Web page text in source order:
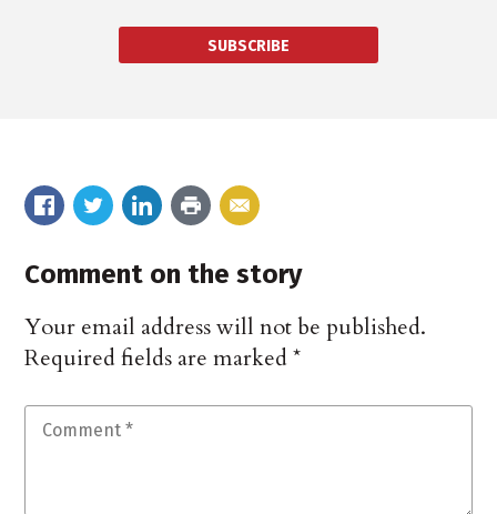
SUBSCRIBE
Comment on the story
Your email address will not be published.
Required fields are marked*